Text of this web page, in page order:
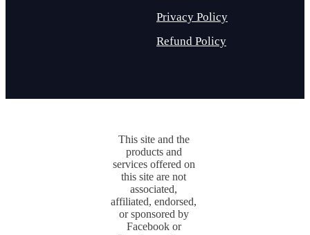
Privacy Policy
Refund Policy
This site and the
products and
services offered on
this site are not
associated,
affiliated, endorsed,
or sponsored by
Facebook or